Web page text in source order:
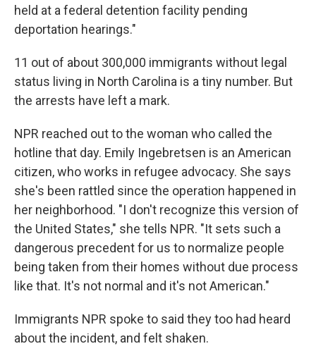
held at a federal detention facility pending
deportation hearings."
11 out of about 300,000 immigrants without legal
status living in North Carolina is a tiny number. But
the arrests have left a mark.
NPR reached out to the woman who called the
hotline that day. Emily Ingebretsen is an American
citizen, who works in refugee advocacy. She says
she's been rattled since the operation happened in
her neighborhood. "I don't recognize this version of
the United States," she tells NPR. "It sets such a
dangerous precedent for us to normalize people
being taken from their homes without due process
like that. It's not normal and it's not American."
Immigrants NPR spoke to said they too had heard
about the incident, and felt shaken.